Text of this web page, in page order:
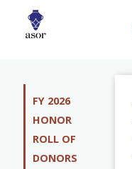
FY 2026
HONOR
ROLL OF
DONORS